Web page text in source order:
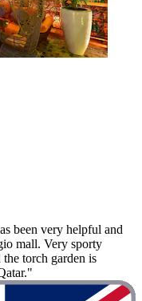
been very helpful and
mall. Very sporty
torch garden is